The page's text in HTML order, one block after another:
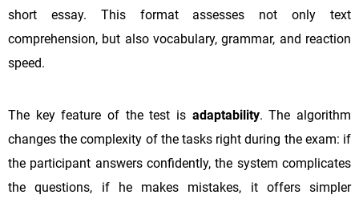
short essay. This format assesses not only text
comprehension, but also vocabulary, grammar, and reaction
speed.
The key feature of the test is adaptability. The algorithm
changes the complexity of the tasks right during the exam: if
the participant answers confidently, the system complicates
the questions, if he makes mistakes, it offers simpler